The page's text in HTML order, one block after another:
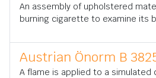
An assembly of upholstered
burning cigarette to examine its
Austrian Önorm B
A flame is applied to a simulated